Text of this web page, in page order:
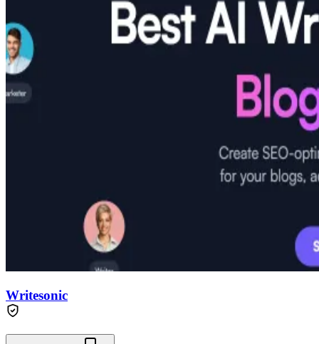
Writesonic